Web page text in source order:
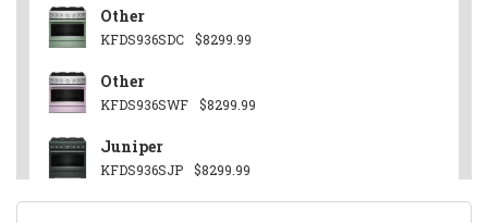
Other
KFDS936SDC $8299.99
Other
KFDS936SWF $8299.99
Juniper
KFDS936SJP $8299.99